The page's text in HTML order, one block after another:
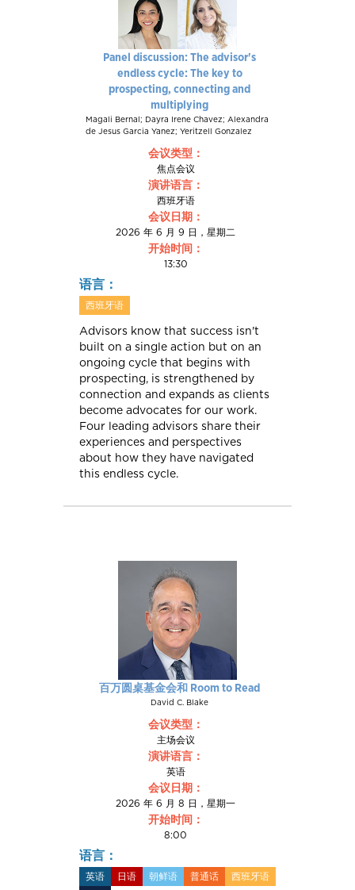
Panel discussion: The advisor's
endless cycle: The key to
prospecting, connecting and
multiplying
Magali Bernal; Dayra Irene Chavez; Alexandra
de Jesus Garcia Yanez; Yeritzell Gonzalez
会议类型：
焦点会议
演讲语言：
西班牙语
会议日期：
2026 年 6 月 9 日，星期二
开始时间：
13:30
语言：
西班牙语
Advisors know that success isn't
built on a single action but on an
ongoing cycle that begins with
prospecting, is strengthened by
connection and expands as clients
become advocates for our work.
Four leading advisors share their
experiences and perspectives
about how they have navigated
this endless cycle.
百万圆桌基金会和 Room to Read
David C. Blake
会议类型：
主场会议
演讲语言：
英语
会议日期：
2026 年 6 月 8 日，星期一
开始时间：
8:00
语言：
英语 日语 朝鲜语 普通话
西班牙语